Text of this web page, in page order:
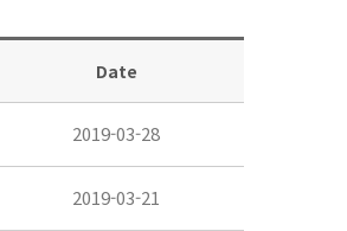
Date
2019-03-28
2019-03-21